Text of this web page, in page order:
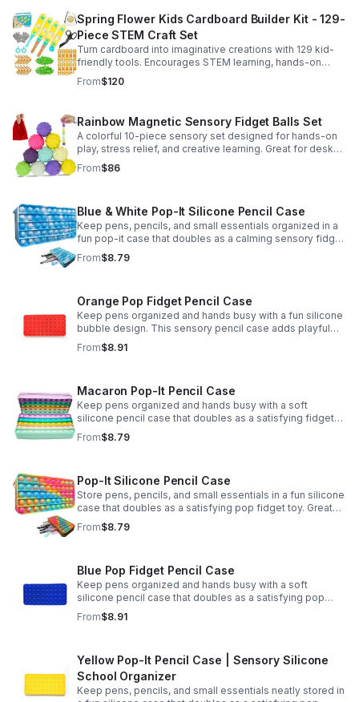
Spring Flower Kids Cardboard Builder Kit - 129-
Piece STEM Craft Set
Turn cardboard into imaginative creations with 129 kid-
friendly tools. Encourages STEM learning, hands-on
building, and creative play in a safe DIY craft set.
From$120
Rainbow Magnetic Sensory Fidget Balls Set
A colorful 10-piece sensory set designed for hands-on
play, stress relief, and creative learning. Great for desks,
classrooms, party favors, and everyday focus.
From$86
Blue & White Pop-It Silicone Pencil Case
Keep pens, pencils, and small essentials organized in a
fun pop-it case that doubles as a calming sensory fidget
for school, home, or office use.
From$8.79
Orange Pop Fidget Pencil Case
Keep pens organized and hands busy with a fun silicone
bubble design. This sensory pencil case adds playful
stress relief to school, home, or office routines.
From$8.91
Macaron Pop-It Pencil Case
Keep pens organized and hands busy with a soft
silicone pencil case that doubles as a satisfying fidget
toy. Great for school, desks, and gifting.
From$8.79
Pop-It Silicone Pencil Case
Store pens, pencils, and small essentials in a fun silicone
case that doubles as a satisfying pop fidget toy. Great
for school, desks, travel, and thoughtful gift-giving.
From$8.79
Blue Pop Fidget Pencil Case
Keep pens organized and hands busy with a soft
silicone pencil case that doubles as a satisfying pop
fidget toy for school, study, or office use.
From$8.91
Yellow Pop-It Pencil Case | Sensory Silicone
School Organizer
Keep pens, pencils, and small essentials neatly stored in